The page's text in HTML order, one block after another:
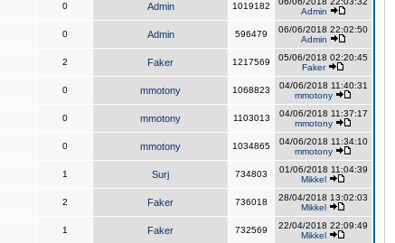
0 Admin 1019182
Admin
0 Admin 596479
06/06/2018 22:02:50
Admin
2 Faker 1217569
05/06/2018 02:20:45
Faker
0 mmotony 1068823
04/06/2018 11:40:31
mmotony
0 mmotony 1103013
04/06/2018 11:37:17
mmotony
0 mmotony 1034865
04/06/2018 11:34:10
mmotony
1 Surj 734803
01/06/2018 11:04:39
Mikkel
2 Faker 736018
28/04/2018 13:02:03
Mikkel
1 Faker 732569
22/04/2018 22:09:49
Mikkel